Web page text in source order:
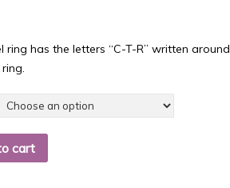
ring has the letters “C-T-R” written around
cart